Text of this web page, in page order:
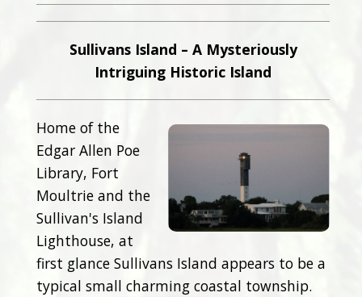
Sullivans Island – A Mysteriously
Intriguing Historic Island
Home of the
Edgar Allen Poe
Library, Fort
Moultrie and the
Sullivan's Island
Lighthouse, at
first glance Sullivans Island appears to be a
typical small charming coastal township.